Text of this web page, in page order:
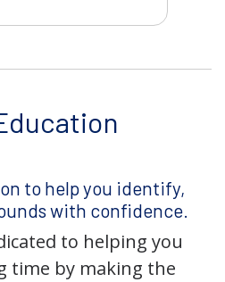
to help you identify,
with confidence.
to helping you
time by making the